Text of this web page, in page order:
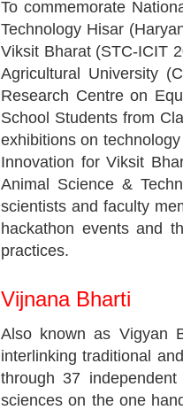
To commemorate
Technology Hisar
Viksit Bharat (STC-ICIT
Agricultural University
Research Centre on
School Students from
exhibitions on
Innovation for Viksit
Animal Science &
scientists and faculty
hackathon events and
practices.
Vijnana Bharti
Also known as Vigyan
interlinking traditional
through 37
sciences on the one